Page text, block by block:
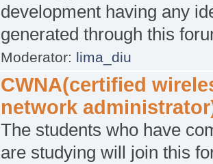
development having any
generated through this
Moderator: lima_diu
CWNA(certified
network
The students who have
are studying will join this